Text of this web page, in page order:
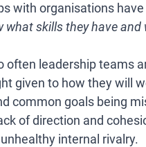
with organisations
what skills they have
often leadership teams
given to how they will
common goals being
of direction and
internal rivalry.